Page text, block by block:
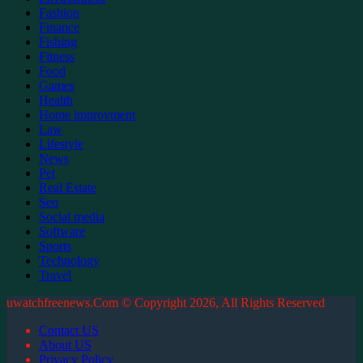
Fashion
Finance
Fishing
Fitness
Food
Games
Health
Home improvment
Law
Lifestyle
News
Pet
Real Estate
Seo
Social media
Software
Sports
Technology
Travel
uwatchfreenews.Com © Copyright 2026, All Rights Reserved
Contact US
About US
Privacy Policy